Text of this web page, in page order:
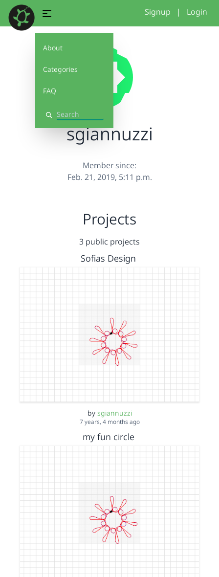
About
Categories
FAQ
Search
Signup | Login
sgiannuzzi
Member since:
Feb. 21, 2019, 5:11 p.m.
Projects
3 public projects
Sofias Design
by sgiannuzzi
7 years, 4 months ago
my fun circle